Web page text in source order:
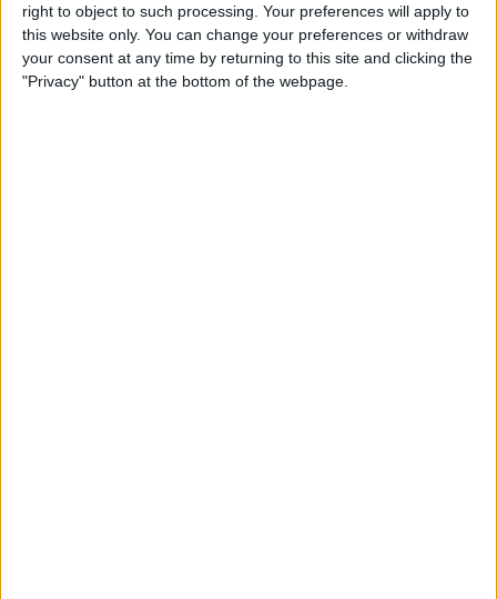
right to object to such processing. Your preferences will apply to
this website only. You can change your preferences or withdraw
your consent at any time by returning to this site and clicking the
"Privacy" button at the bottom of the webpage.
ByErin MacPherson